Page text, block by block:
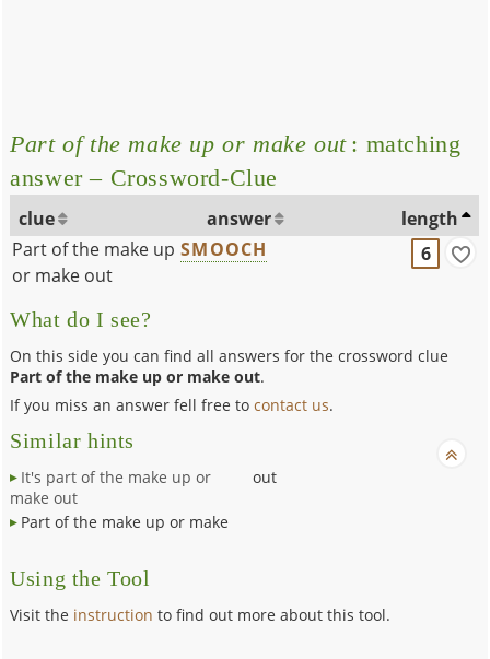
Part of the make up or make out: matching
answer – Crossword-Clue
clue answer
length
Part of the make up
or make out
SMOOCH 6
What do I see?
On this side you can find all answers for the crossword clue
Part of the make up or make out.
If you miss an answer fell free tocontact us.
Similar hints
It's part of the make up or
make out
Part of the make up or make
out
Using the Tool
Visit the instruction to find out more about this tool.